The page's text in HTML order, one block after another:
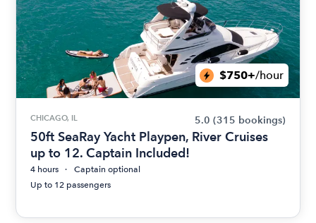
$750+/hour
CHICAGO, IL 5.0 (315 bookings)
50ft SeaRay Yacht Playpen, River Cruises
up to 12. Captain Included!
4 hours
Captain optional
Up to 12 passengers